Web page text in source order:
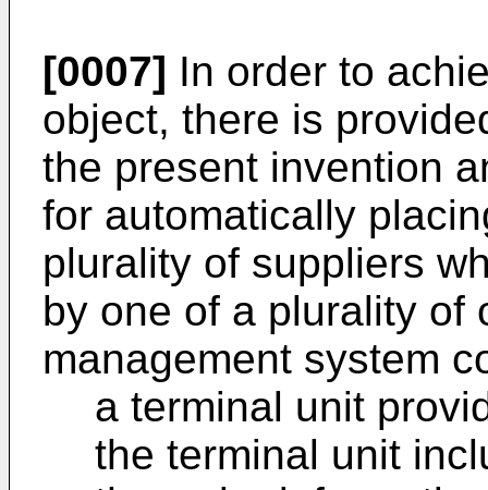
[0007] In order to
object, there is
the present invention
for automatically
plurality of suppliers
by one of a plurality of
management system
a terminal unit
the terminal unit